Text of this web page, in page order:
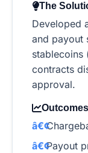
The
Developed
and payout
stablecoins
contracts
approval.
Outcomes
Payout